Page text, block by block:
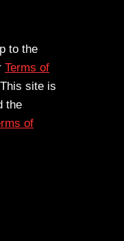
to the
Terms of
site is
the
of